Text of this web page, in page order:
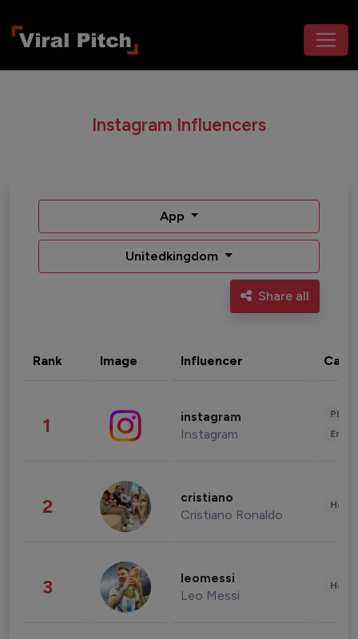
Instagram Influencers
App
Unitedkingdom
Share all
Rank Image Influencer
1 instagram
Instagram
2 cristiano
Cristiano Ronaldo
3 leomessi
Leo Messi